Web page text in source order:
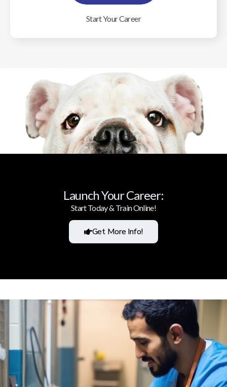
Start Your Career
Launch Your Career:
Start Today & Train Online!
Get More Info!